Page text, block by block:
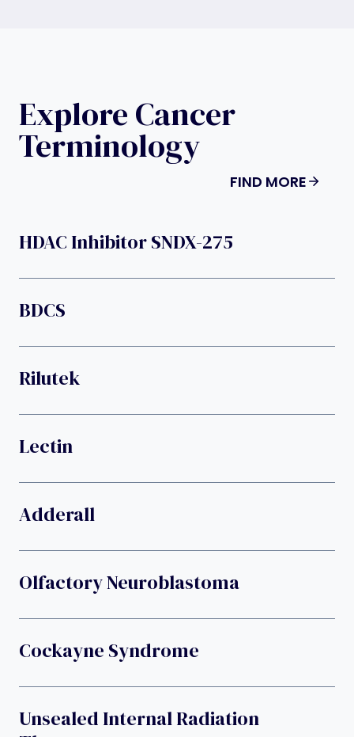
Explore Cancer
Terminology
FIND MORE
HDAC Inhibitor SNDX-275
BDCS
Rilutek
Lectin
Adderall
Olfactory Neuroblastoma
Cockayne Syndrome
Unsealed Internal Radiation